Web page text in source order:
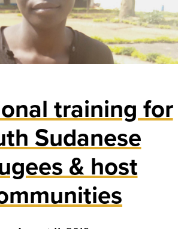
training for
Sudanese
& host